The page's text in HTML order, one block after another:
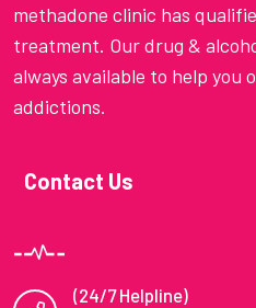
methadone clinic has
treatment. Our drug &
always available to help you
addictions.
Contact Us
(24/7 Helpline)